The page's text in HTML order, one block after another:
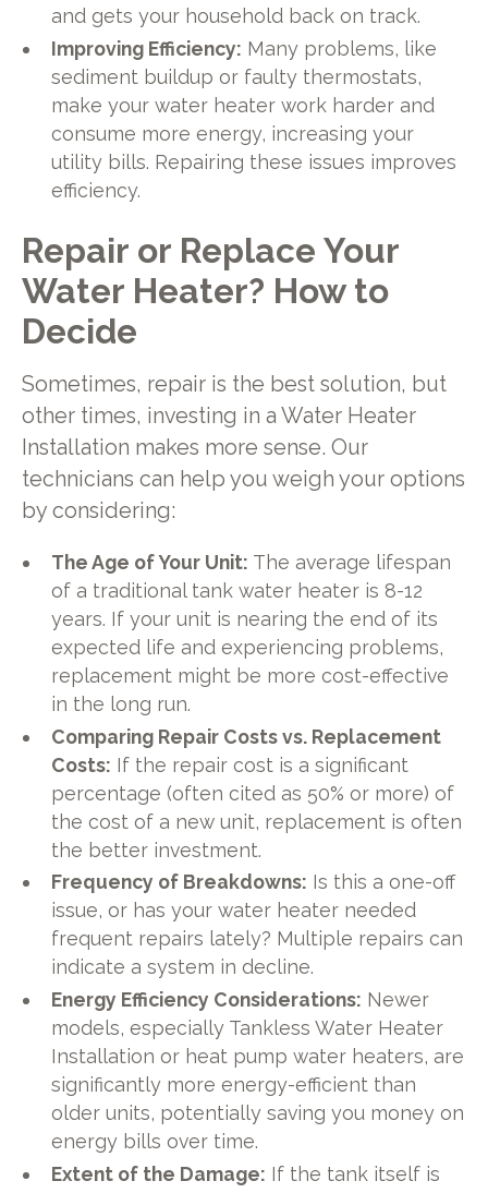
and gets your household back on track.
Improving Efficiency: Many problems, like
sediment buildup or faulty thermostats,
make your water heater work harder and
consume more energy, increasing your
utility bills. Repairing these issues improves
efficiency.
Repair or Replace Your
Water Heater? How to
Decide
Sometimes, repair is the best solution, but
other times, investing in a Water Heater
Installation makes more sense. Our
technicians can help you weigh your options
by considering:
The Age of Your Unit: The average lifespan
of a traditional tank water heater is 8-12
years. If your unit is nearing the end of its
expected life and experiencing problems,
replacement might be more cost-effective
in the long run.
Comparing Repair Costs vs. Replacement
Costs: If the repair cost is a significant
percentage (often cited as 50% or more) of
the cost of a new unit, replacement is often
the better investment.
Frequency of Breakdowns: Is this a one-off
issue, or has your water heater needed
frequent repairs lately? Multiple repairs can
indicate a system in decline.
Energy Efficiency Considerations: Newer
models, especially Tankless Water Heater
Installation or heat pump water heaters, are
significantly more energy-efficient than
older units, potentially saving you money on
energy bills over time.
Extent of the Damage: If the tank itself is